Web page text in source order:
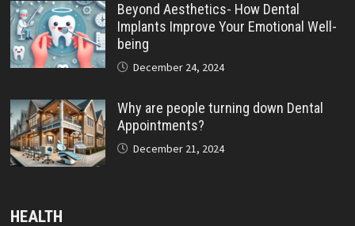
Beyond Aesthetics- How Dental
Implants Improve Your Emotional Well-
being
December 24, 2024
Why are people turning down Dental
Appointments?
December 21, 2024
HEALTH